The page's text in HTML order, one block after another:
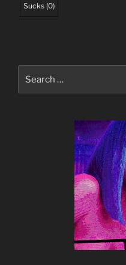
Sucks (0)